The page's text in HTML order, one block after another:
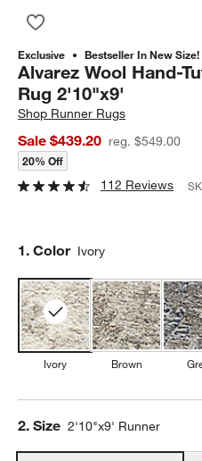
Exclusive Bestseller In New Size!
Alvarez Wool Hand-
Rug 2'10"x9'
Shop Runner Rugs
Sale $439.20 reg. $549.00
20% Off
112 Reviews
Step
1. Color Ivory
Ivory Brown
Step
2. Size 2'10"x9' Runner